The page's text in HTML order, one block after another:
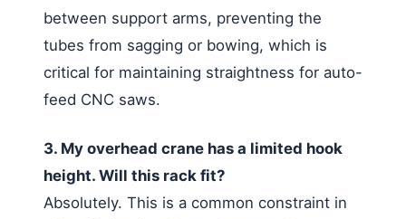
between support arms, preventing the
tubes from sagging or bowing, which is
critical for maintaining straightness for auto-
feed CNC saws.
3. My overhead crane has a limited hook
height. Will this rack fit?
Absolutely. This is a common constraint in